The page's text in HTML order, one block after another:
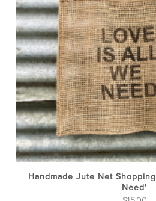
Handmade Jute Net
Need'